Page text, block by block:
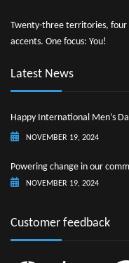
Twenty-three territories, four
accents. One focus: You!
Latest News
Happy International Men’s
NOVEMBER 19, 2024
Powering change in our
NOVEMBER 19, 2024
Customer feedback